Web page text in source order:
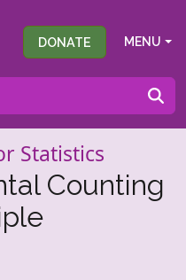
DONATE MENU
Statistics
Counting